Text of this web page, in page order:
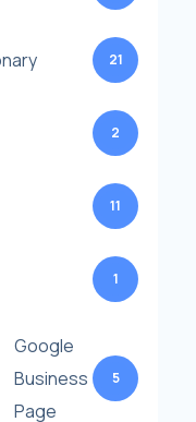
21
2
11
1
Google
Business
Page
5